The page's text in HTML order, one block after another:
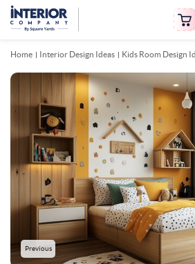
Home Interior Design Ideas Kids Room Design
Previous